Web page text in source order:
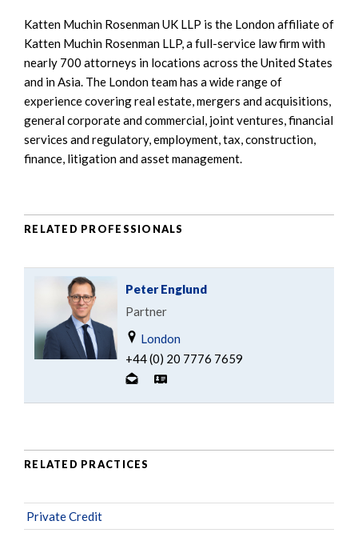
Katten Muchin Rosenman UK LLP is the London affiliate of
Katten Muchin Rosenman LLP, a full-service law firm with
nearly 700 attorneys in locations across the United States
and in Asia. The London team has a wide range of
experience covering real estate, mergers and acquisitions,
general corporate and commercial, joint ventures, financial
services and regulatory, employment, tax, construction,
finance, litigation and asset management.
RELATED PROFESSIONALS
Peter Englund
Partner
London
+44 (0) 20 7776 7659
RELATED PRACTICES
Private Credit